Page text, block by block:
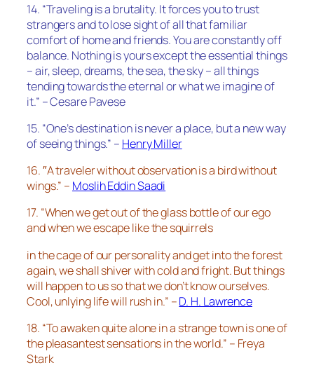
14. “Traveling is a brutality. It forces you to trust
strangers and to lose sight of all that familiar
comfort of home and friends. You are constantly off
balance. Nothing is yours except the essential things
– air, sleep, dreams, the sea, the sky – all things
tending towards the eternal or what we imagine of
it.” – Cesare Pavese
15. “One’s destination is never a place, but a new way
of seeing things.” – Henry Miller
16. ″A traveler without observation is a bird without
wings.” – Moslih Eddin Saadi
17. “When we get out of the glass bottle of our ego
and when we escape like the squirrels
in the cage of our personality and get into the forest
again, we shall shiver with cold and fright. But things
will happen to us so that we don’t know ourselves.
Cool, unlying life will rush in.” –D. H. Lawrence
18. “To awaken quite alone in a strange town is one of
the pleasantest sensations in the world.” – Freya
Stark